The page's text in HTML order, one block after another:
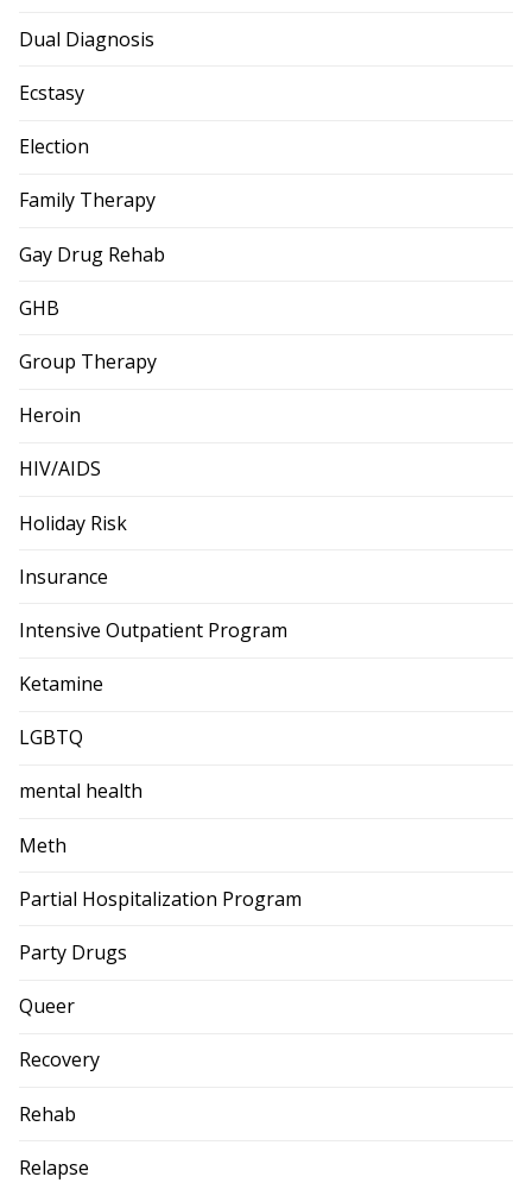
Dual Diagnosis
Ecstasy
Election
Family Therapy
Gay Drug Rehab
GHB
Group Therapy
Heroin
HIV/AIDS
Holiday Risk
Insurance
Intensive Outpatient Program
Ketamine
LGBTQ
mental health
Meth
Partial Hospitalization Program
Party Drugs
Queer
Recovery
Rehab
Relapse